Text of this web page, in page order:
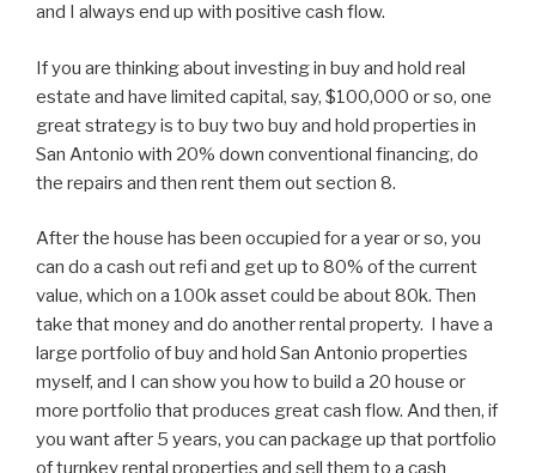
and I always end up with positive cash flow.
If you are thinking about investing in buy and hold real
estate and have limited capital, say, $100,000 or so, one
great strategy is to buy two buy and hold properties in
San Antonio with 20% down conventional financing, do
the repairs and then rent them out section 8.
After the house has been occupied for a year or so, you
can do a cash out refi and get up to 80% of the current
value, which on a 100k asset could be about 80k. Then
take that money and do another rental property. I have a
large portfolio of buy and hold San Antonio properties
myself, and I can show you how to build a 20 house or
more portfolio that produces great cash flow. And then, if
you want after 5 years, you can package up that portfolio
of turnkey rental properties and sell them to a cash